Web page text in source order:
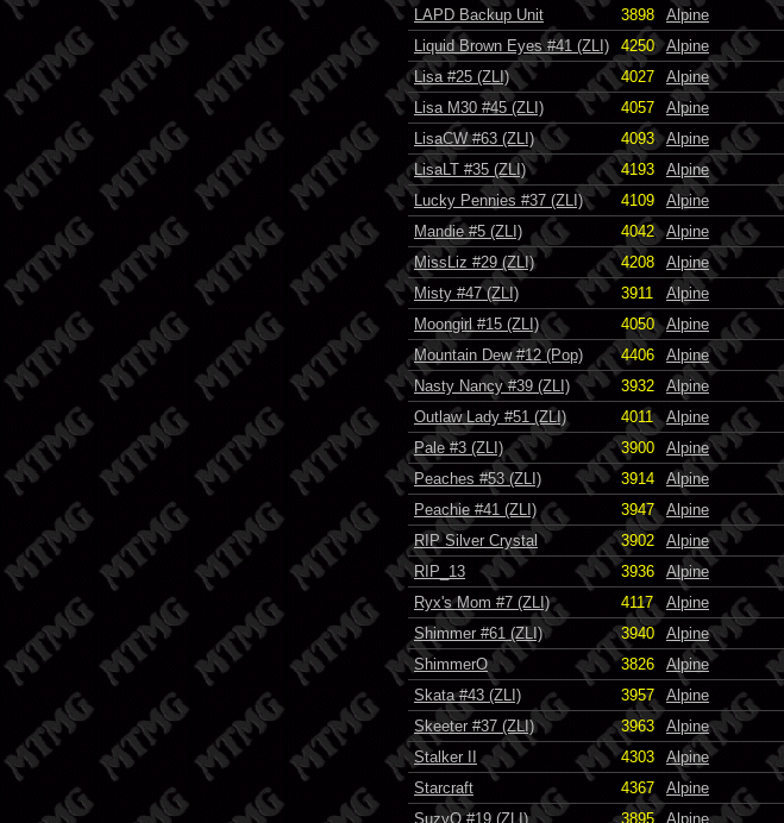
LAPD Backup Unit
3898 Alpine
Liquid Brown Eyes #41 (ZLI)
4250 Alpine
Lisa #25 (ZLI)
4027 Alpine
Lisa M30 #45 (ZLI)
4057 Alpine
LisaCW #63 (ZLI)
4093 Alpine
LisaLT #35 (ZLI)
4193 Alpine
Lucky Pennies #37 (ZLI)
4109 Alpine
Mandie #5 (ZLI)
4042 Alpine
MissLiz #29 (ZLI)
4208 Alpine
Misty #47 (ZLI)
3911 Alpine
Moongirl #15 (ZLI)
4050 Alpine
Mountain Dew #12 (Pop)
4406 Alpine
Nasty Nancy #39 (ZLI)
3932 Alpine
Outlaw Lady #51 (ZLI)
4011 Alpine
Pale #3 (ZLI)
3900 Alpine
Peaches #53 (ZLI)
3914 Alpine
Peachie #41 (ZLI)
3947 Alpine
RIP Silver Crystal
3902 Alpine
RIP_13
3936 Alpine
Ryx's Mom #7 (ZLI)
4117 Alpine
Shimmer #61 (ZLI)
3940 Alpine
ShimmerO
3826 Alpine
Skata #43 (ZLI)
3957 Alpine
Skeeter #37 (ZLI)
3963 Alpine
Stalker II
4303 Alpine
Starcraft
4367 Alpine
SuzyQ #19 (ZLI)
3895 Alpine